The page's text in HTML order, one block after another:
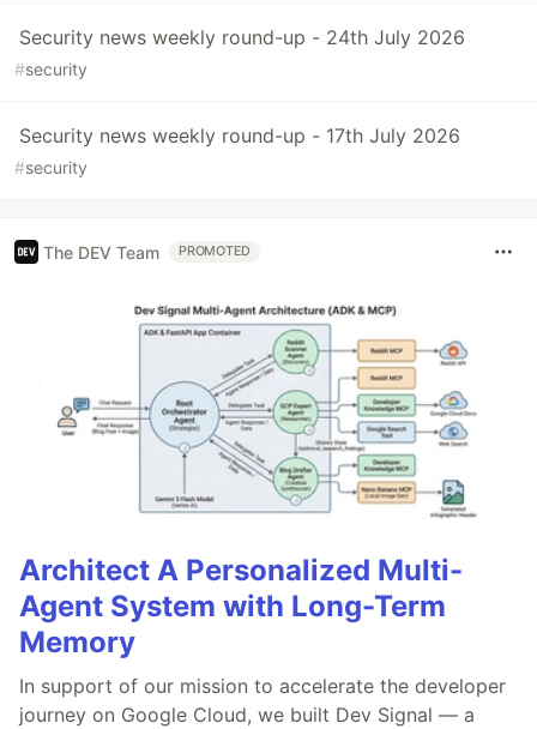
Security news weekly round-up - 24th July 2026
#security
Security news weekly round-up - 17th July 2026
#security
The DEV Team PROMOTED
Architect A Personalized Multi-
Agent System with Long-Term
Memory
In support of our mission to accelerate the developer
journey on Google Cloud, we built Dev Signal — a